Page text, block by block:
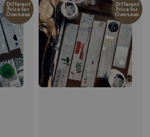
Different
Price for
Overseas
Different
Price for
Overseas